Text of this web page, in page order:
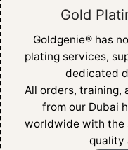
Gold
Goldgenie®️ has
plating services,
dedicated
All orders, training,
from our Dubai
worldwide with the
quality